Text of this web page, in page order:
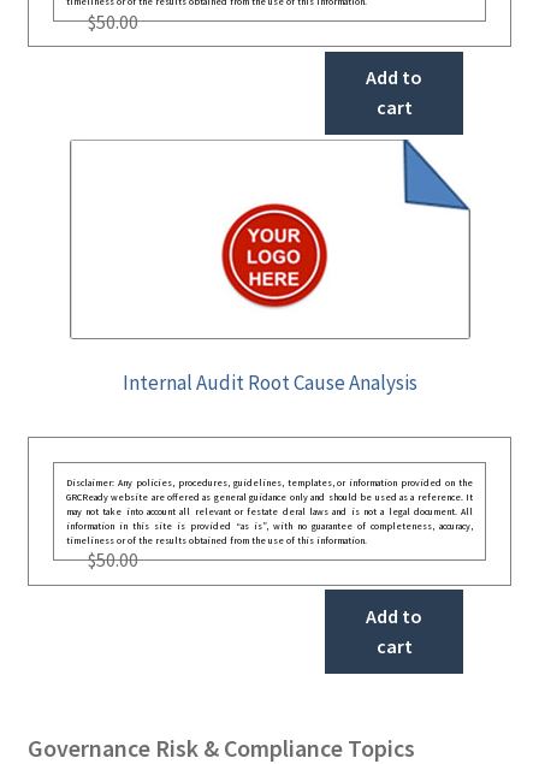
$50.00
Add to
cart
Internal Audit Root Cause Analysis
Disclaimer: Any policies, procedures, guidelines, templates, or information provided on the
GRCReady website are offered as general guidance only and should be used as a reference. It
may not take into account all relevant or festate deral laws and is not a legal document. All
information in this site is provided “as is”, with no guarantee of completeness, accuracy,
timeliness or of the results obtained from the use of this information.
$50.00
Add to
cart
Governance Risk & Compliance Topics